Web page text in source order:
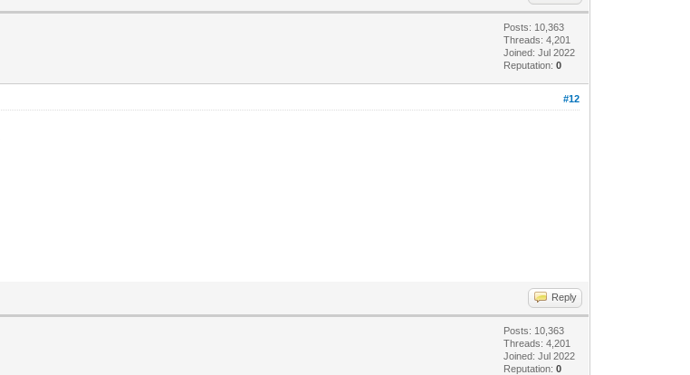
Posts: 10,363
Threads: 4,201
Joined: Jul 2022
Reputation:0
#12
Reply
Posts: 10,363
Threads: 4,201
Joined: Jul 2022
Reputation:0